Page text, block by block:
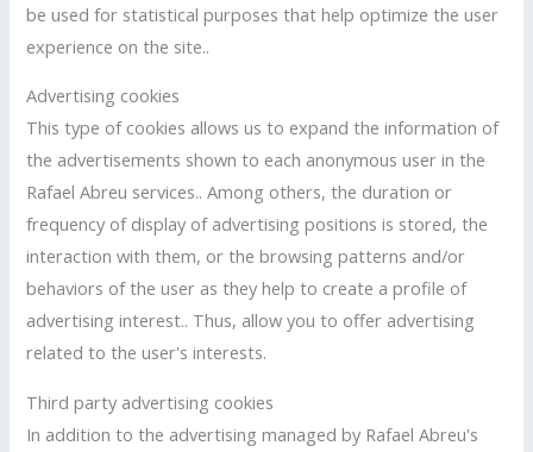
be used for statistical purposes that help optimize the user
experience on the site..
Advertising cookies
This type of cookies allows us to expand the information of
the advertisements shown to each anonymous user in the
Rafael Abreu services.. Among others, the duration or
frequency of display of advertising positions is stored, the
interaction with them, or the browsing patterns and/or
behaviors of the user as they help to create a profile of
advertising interest.. Thus, allow you to offer advertising
related to the user's interests.
Third party advertising cookies
In addition to the advertising managed by Rafael Abreu's